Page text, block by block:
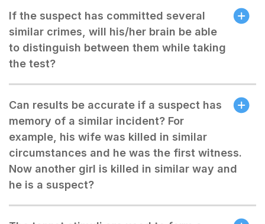
If the suspect has committed several
similar crimes, will his/her brain be able
to distinguish between them while taking
the test?
Can results be accurate if a suspect has
memory of a similar incident? For
example, his wife was killed in similar
circumstances and he was the first witness.
Now another girl is killed in similar way and
he is a suspect?